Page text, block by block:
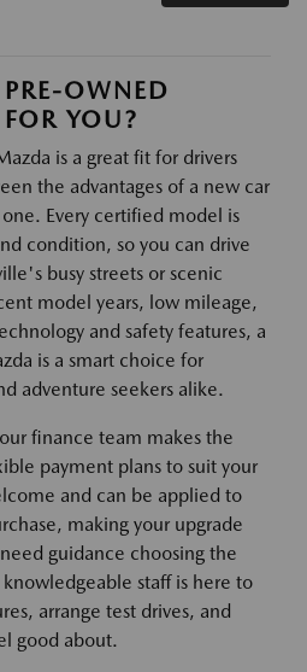
OWNED
YOU?
is a great fit for drivers
the advantages of a new car
Every certified model is
condition, so you can drive
busy streets or scenic
model years, low mileage,
and safety features, a
is a smart choice for
adventure seekers alike.
finance team makes the
payment plans to suit your
and can be applied to
making your upgrade
guidance choosing the
staff is here to
arrange test drives, and
good about.